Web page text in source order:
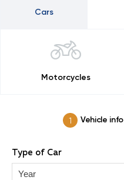
Cars
Motorcycles
Vehicle info
Type of Car
Year